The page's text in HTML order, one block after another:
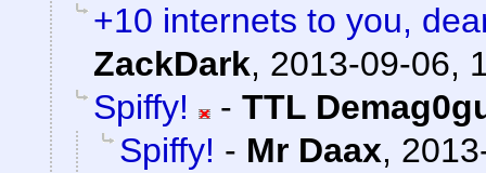
+10 internets to you,
ZackDark, 2013-09-06,
Spiffy!
- TTL
Spiffy! - Mr Daax,